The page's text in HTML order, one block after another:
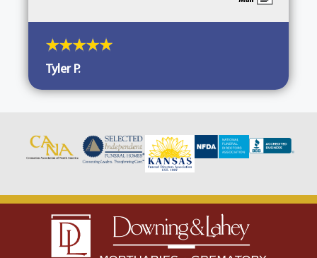
Tyler P.